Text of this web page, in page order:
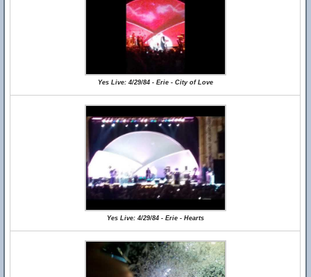
Yes Live: 4/29/84 - Erie - City of Love
Yes Live: 4/29/84 - Erie - Hearts